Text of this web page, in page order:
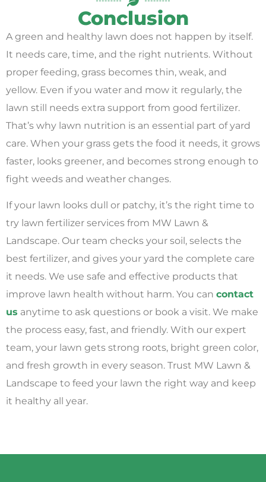
Conclusion
A green and healthy lawn does not happen by itself.
It needs care, time, and the right nutrients. Without
proper feeding, grass becomes thin, weak, and
yellow. Even if you water and mow it regularly, the
lawn still needs extra support from good fertilizer.
That’s why lawn nutrition is an essential part of yard
care. When your grass gets the food it needs, it grows
faster, looks greener, and becomes strong enough to
fight weeds and weather changes.
If your lawn looks dull or patchy, it’s the right time to
try lawn fertilizer services from MW Lawn &
Landscape. Our team checks your soil, selects the
best fertilizer, and gives your yard the complete care
it needs. We use safe and effective products that
improve lawn health without harm. You can contact
us anytime to ask questions or book a visit. We make
the process easy, fast, and friendly. With our expert
team, your lawn gets strong roots, bright green color,
and fresh growth in every season. Trust MW Lawn &
Landscape to feed your lawn the right way and keep
it healthy all year.